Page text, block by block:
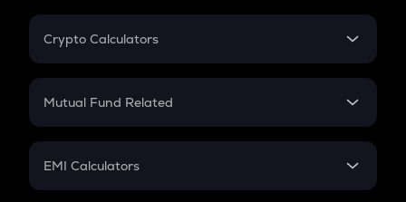
Crypto Calculators
Crypto SIP Calculator
Crypto Futures
Mutual Fund Related
Mutual Fund
EMI Calculators
EMI